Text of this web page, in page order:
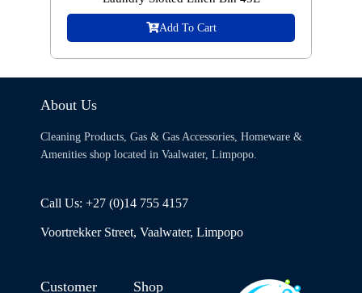
Add To Cart
About Us
Cleaning Products, Gas & Gas Accessories, Homeware &
Amenities shop located in Vaalwater, Limpopo.
Call Us: +27 (0)14 755 4157
Voortrekker Street, Vaalwater, Limpopo
Customer
Shop